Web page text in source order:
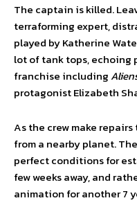
The captain is killed.
terraforming expert,
played by Katherine
lot of tank tops, echoing
franchise including
protagonist Elizabeth
As the crew make
from a nearby planet.
perfect conditions for
few weeks away, and
animation for another 7